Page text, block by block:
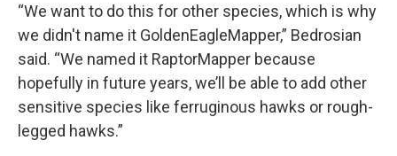
“We want to do this for other species, which is why
we didn't name it GoldenEagleMapper,” Bedrosian
said. “We named it RaptorMapper because
hopefully in future years, we’ll be able to add other
sensitive species like ferruginous hawks or rough-
legged hawks.”